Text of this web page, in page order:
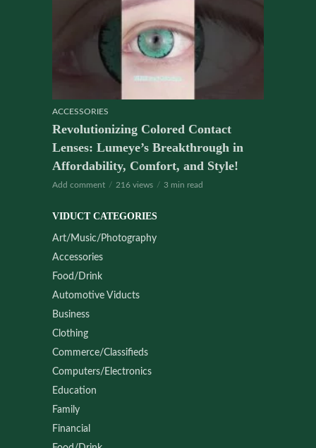
ACCESSORIES
Revolutionizing Colored Contact
Lenses: Lumeye’s Breakthrough in
Affordability, Comfort, and Style!
Add comment 216 views 3 min read
VIDUCT CATEGORIES
Art/Music/Photography
Accessories
Food/Drink
Automotive Viducts
Business
Clothing
Commerce/Classifieds
Computers/Electronics
Education
Family
Financial